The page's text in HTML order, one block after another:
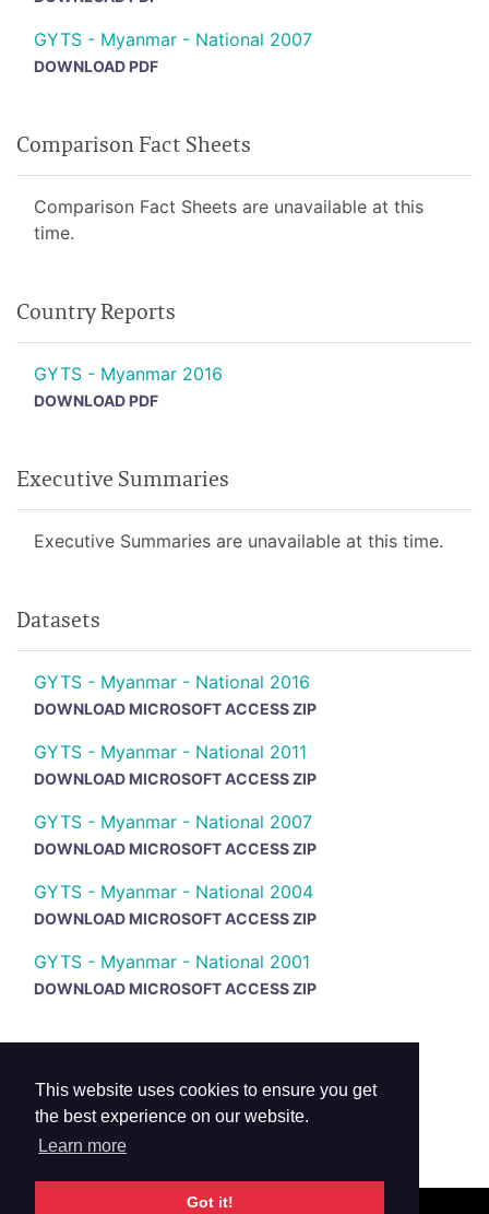
This website uses cookies to ensure you get
the best experience on our website.
Learn more
Got it!
GYTS - Myanmar - National 2007
DOWNLOAD PDF
Comparison Fact Sheets
Comparison Fact Sheets are unavailable at this
time.
Country Reports
GYTS - Myanmar 2016
DOWNLOAD PDF
Executive Summaries
Executive Summaries are unavailable at this time.
Datasets
GYTS - Myanmar - National 2016
DOWNLOAD MICROSOFT ACCESS ZIP
GYTS - Myanmar - National 2011
DOWNLOAD MICROSOFT ACCESS ZIP
GYTS - Myanmar - National 2007
DOWNLOAD MICROSOFT ACCESS ZIP
GYTS - Myanmar - National 2004
DOWNLOAD MICROSOFT ACCESS ZIP
GYTS - Myanmar - National 2001
DOWNLOAD MICROSOFT ACCESS ZIP